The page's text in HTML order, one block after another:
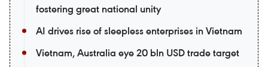
fostering great national unity
AI drives rise of sleepless enterprises in Vietnam
Vietnam, Australia eye 20 bln USD trade target